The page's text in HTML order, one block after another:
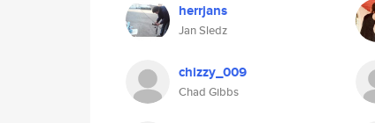
herrjans
Jan Sledz
chizzy_009
Chad Gibbs